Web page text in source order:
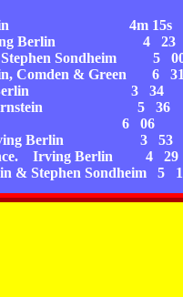
Berlin 4m 15s
Irving Berlin 4 23
Stephen Sondheim 5
Comden & Green 6
Berlin 3 34
Bernstein 5 36
Berlin 6 06
Irving Berlin 3 53
Irving Berlin 4 29
& Stephen Sondheim 5